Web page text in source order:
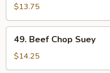
Chop
Suey
$13.75
Beef
Chop
Suey
49. Beef Chop Suey
$14.25